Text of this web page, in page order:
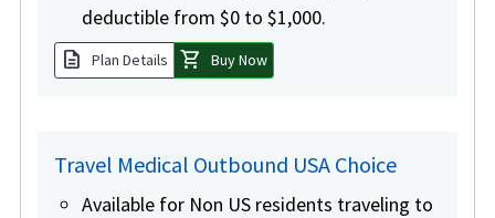
deductible from $0 to $1,000.
description Plan Details shopping_cart Buy Now
Travel Medical Outbound USA Choice
Available for Non US residents traveling to